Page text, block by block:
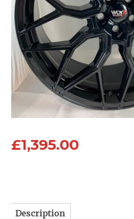
£1,395.00
Description